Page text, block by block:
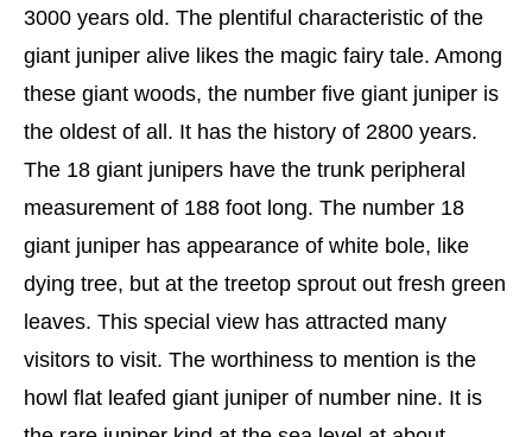
3000 years old. The plentiful characteristic of the
giant juniper alive likes the magic fairy tale. Among
these giant woods, the number five giant juniper is
the oldest of all. It has the history of 2800 years.
The 18 giant junipers have the trunk peripheral
measurement of 188 foot long. The number 18
giant juniper has appearance of white bole, like
dying tree, but at the treetop sprout out fresh green
leaves. This special view has attracted many
visitors to visit. The worthiness to mention is the
howl flat leafed giant juniper of number nine. It is